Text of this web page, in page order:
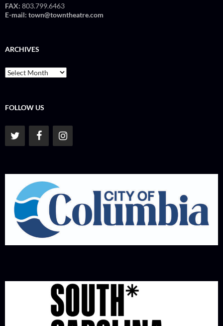
FAX: 803.799.6463
E-mail: town@towntheatre.com
ARCHIVES
Archives
FOLLOW US